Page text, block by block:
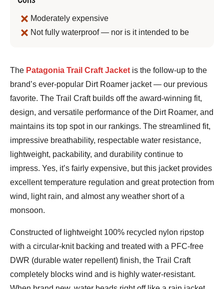
Moderately expensive
Not fully waterproof — nor is it intended to be
Jeremy
Benson
The Patagonia Trail Craft Jacket is the follow-up to the
brand’s ever-popular Dirt Roamer jacket — our previous
favorite. The Trail Craft builds off the award-winning fit,
design, and versatile performance of the Dirt Roamer, and
maintains its top spot in our rankings. The streamlined fit,
impressive breathability, respectable water resistance,
lightweight, packability, and durability continue to
impress. Yes, it’s fairly expensive, but this jacket provides
excellent temperature regulation and great protection from
wind, light rain, and almost any weather short of a
monsoon.
Constructed of lightweight 100% recycled nylon ripstop
with a circular-knit backing and treated with a PFC-free
DWR (durable water repellent) finish, the Trail Craft
completely blocks wind and is highly water-resistant.